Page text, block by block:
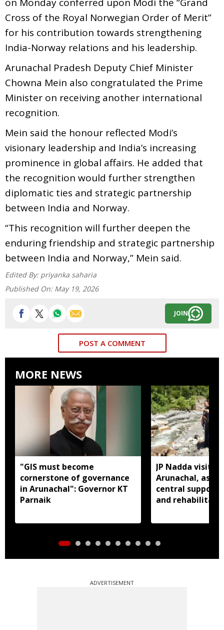
Cross of the Royal Norwegian Order of Merit”
for his contribution towards strengthening
India-Norway relations and his leadership.
Arunachal Pradesh Deputy Chief Minister
Chowna Mein also congratulated the Prime
Minister on receiving another international
recognition.
Mein said the honour reflected Modi’s
visionary leadership and India’s increasing
prominence in global affairs. He added that
the recognition would further strengthen
diplomatic ties and strategic partnership
between India and Norway.
“This recognition will further deepen the
enduring friendship and strategic partnership
between India and Norway,” Mein said.
Edited By: priyanka saharia
Published On: May 19, 2026
JOIN
POST A COMMENT
MORE NEWS
"GIS must become
cornerstone of governance
in Arunachal": Governor KT
Parnaik
JP Nadda visits
Arunachal,
central support
and
ADVERTISEMENT